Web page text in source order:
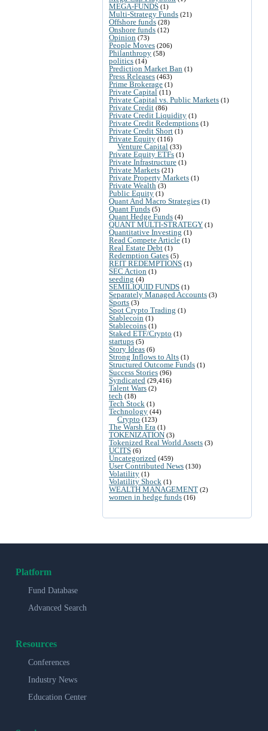
MEGA-FUNDS (1)
Multi-Strategy Funds (21)
Offshore funds (28)
Onshore funds (12)
Opinion (73)
People Moves (206)
Philanthropy (58)
politics (14)
Prediction Market Ban (1)
Press Releases (463)
Prime Brokerage (1)
Private Capital (11)
Private Capital vs. Public Markets (1)
Private Credit (86)
Private Credit Liquidity (1)
Private Credit Redemptions (1)
Private Credit Short (1)
Private Equity (116)
Venture Capital (33)
Private Equity ETFs (1)
Private Infrastructure (1)
Private Markets (21)
Private Property Markets (1)
Private Wealth (3)
Public Equity (1)
Quant And Macro Strategies (1)
Quant Funds (5)
Quant Hedge Funds (4)
QUANT MULTI-STRATEGY (1)
Quantitative Investing (1)
Read Compete Article (1)
Real Estate Debt (1)
Redemption Gates (5)
REIT REDEMPTIONS (1)
SEC Action (1)
seeding (4)
SEMILIQUID FUNDS (1)
Separately Managed Accounts (3)
Sports (3)
Spot Crypto Trading (1)
Stablecoin (1)
Stablecoins (1)
Staked ETF/Crypto (1)
startups (5)
Story Ideas (6)
Strong Inflows to Alts (1)
Structured Outcome Funds (1)
Success Stories (96)
Syndicated (29,416)
Talent Wars (2)
tech (18)
Tech Stock (1)
Technology (44)
Crypto (123)
The Warsh Era (1)
TOKENIZATION (3)
Tokenized Real World Assets (3)
UCITS (6)
Uncategorized (459)
User Contributed News (130)
Volatility (1)
Volatility Shock (1)
WEALTH MANAGEMENT (2)
women in hedge funds (16)
Platform
Fund Database
Advanced Search
Resources
Conferences
Industry News
Education Center